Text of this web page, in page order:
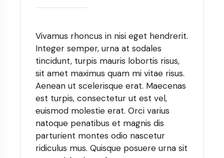
Vivamus rhoncus in nisi eget hendrerit.
Integer semper, urna at sodales
tincidunt, turpis mauris lobortis risus,
sit amet maximus quam mi vitae risus.
Aenean ut scelerisque erat. Maecenas
est turpis, consectetur ut est vel,
euismod molestie erat. Orci varius
natoque penatibus et magnis dis
parturient montes odio nascetur
ridiculus mus. Quisque posuere urna sit